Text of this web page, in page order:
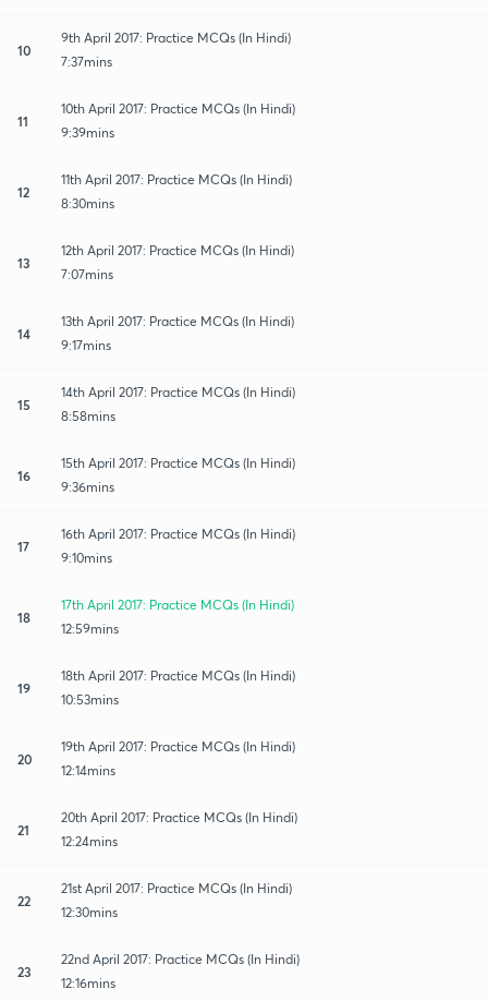
10
9th April 2017: Practice MCQs (In Hindi)
7:37mins
11
10th April 2017: Practice MCQs (In Hindi)
9:39mins
12
11th April 2017: Practice MCQs (In Hindi)
8:30mins
13
12th April 2017: Practice MCQs (In Hindi)
7:07mins
14
13th April 2017: Practice MCQs (In Hindi)
9:17mins
15
14th April 2017: Practice MCQs (In Hindi)
8:58mins
16
15th April 2017: Practice MCQs (In Hindi)
9:36mins
17
16th April 2017: Practice MCQs (In Hindi)
9:10mins
18
17th April 2017: Practice MCQs (In Hindi)
12:59mins
19
18th April 2017: Practice MCQs (In Hindi)
10:53mins
20
19th April 2017: Practice MCQs (In Hindi)
12:14mins
21
20th April 2017: Practice MCQs (In Hindi)
12:24mins
22
21st April 2017: Practice MCQs (In Hindi)
12:30mins
23
22nd April 2017: Practice MCQs (In Hindi)
12:16mins